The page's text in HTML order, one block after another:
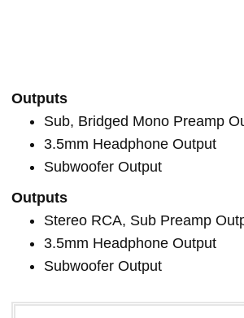
Outputs
Sub, Bridged Mono Preamp
3.5mm Headphone Output
Subwoofer Output
Outputs
Stereo RCA, Sub Preamp
3.5mm Headphone Output
Subwoofer Output